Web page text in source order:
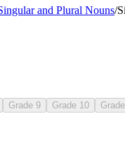
and Plural Nouns/
Grade 9 Grade 10